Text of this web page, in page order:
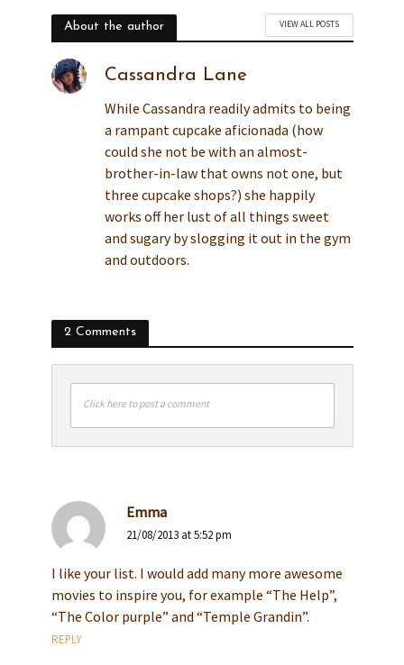
About the author VIEW ALL POSTS
Cassandra Lane
While Cassandra readily admits to being
a rampant cupcake aficionada (how
could she not be with an almost-
brother-in-law that owns not one, but
three cupcake shops?) she happily
works off her lust of all things sweet
and sugary by slogging it out in the gym
and outdoors.
2 Comments
Click here to post a comment
Emma
21/08/2013 at 5:52 pm
I like your list. I would add many more awesome
movies to inspire you, for example “The Help”,
“The Color purple” and “Temple Grandin”.
REPLY